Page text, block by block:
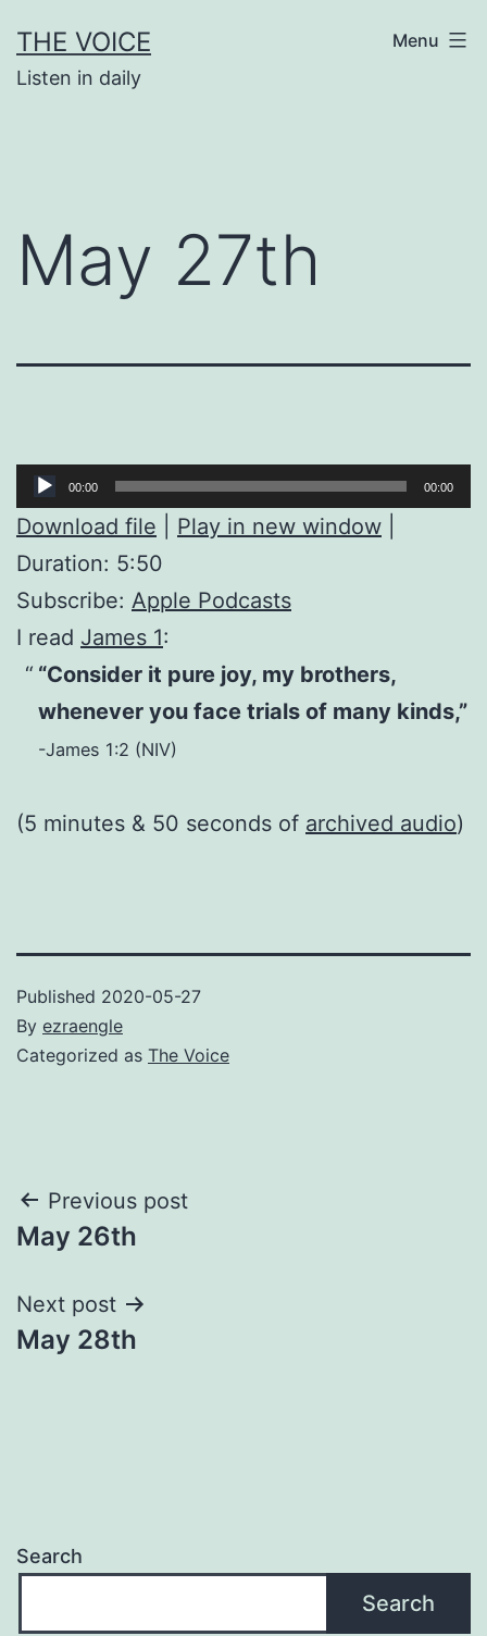
to
content
THE VOICE
Listen in daily
Menu
May 27th
Audio
Player
00:00 00:00
Download file Play in new window
Duration: 5:50
Subscribe: Apple Podcasts
I read James 1:
“Consider it pure joy, my brothers,
whenever you face trials of many kinds,”
-James 1:2 (NIV)
(5 minutes & 50 seconds of archived audio)
Published 2020-05-27
By ezraengle
Categorized as The Voice
Post
navigation
Previous post
May 26th
Next post
May 28th
Search
Search